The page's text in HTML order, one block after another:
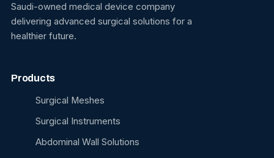
Saudi-owned medical device company
delivering advanced surgical solutions for a
healthier future.
Products
Surgical Meshes
Surgical Instruments
Abdominal Wall Solutions